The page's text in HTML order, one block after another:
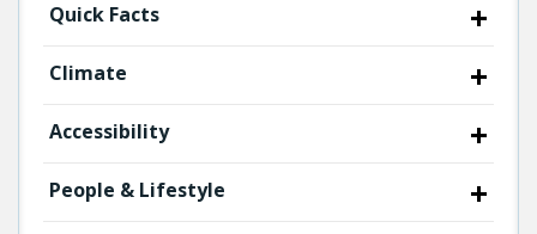
Quick Facts
Climate
Accessibility
People & Lifestyle